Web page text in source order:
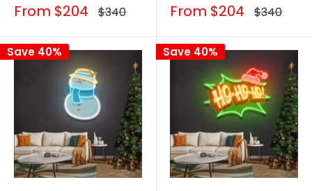
Sale
From $204 Regular
price
$340 Sale
From $204 Regular
price
$340
Save 40% Save 40%